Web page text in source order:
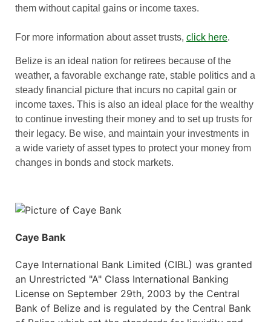
them without capital gains or income taxes.
For more information about asset trusts, click here.
Belize is an ideal nation for retirees because of the
weather, a favorable exchange rate, stable politics and a
steady financial picture that incurs no capital gain or
income taxes. This is also an ideal place for the wealthy
to continue investing their money and to set up trusts for
their legacy. Be wise, and maintain your investments in
a wide variety of asset types to protect your money from
changes in bonds and stock markets.
Caye Bank
Caye International Bank Limited (CIBL) was granted
an Unrestricted "A" Class International Banking
License on September 29th, 2003 by the Central
Bank of Belize and is regulated by the Central Bank